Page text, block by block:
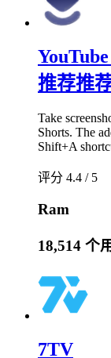
推荐推
Take
Shorts. The
Shift+A
评分 4.4 / 5
Ram
18,514 个
7TV